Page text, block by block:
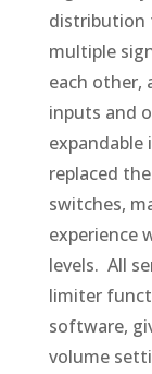
distribution
multiple
each other,
inputs and
expandable
replaced
switches,
experience
levels. All
limiter
software,
volume